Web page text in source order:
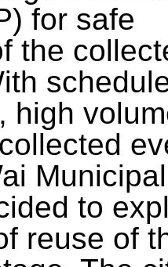
for safe
the
high
Municipal
to
reuse of